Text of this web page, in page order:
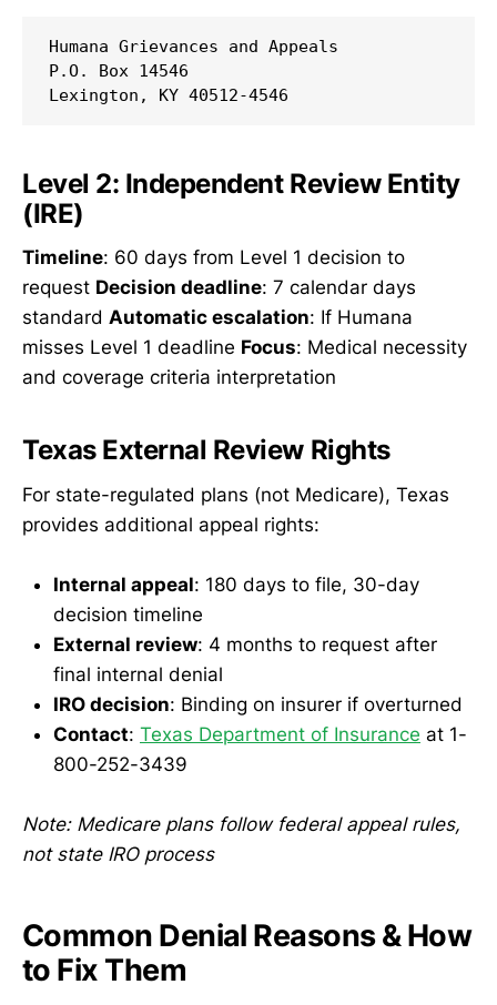
Humana Grievances and Appeals
P.O. Box 14546
Level 2: Independent Review Entity
(IRE)
Timeline: 60 days from Level 1 decision to
request Decision deadline: 7 calendar days
standard Automatic escalation: If Humana
misses Level 1 deadline Focus: Medical necessity
and coverage criteria interpretation
Texas External Review Rights
For state-regulated plans (not Medicare), Texas
provides additional appeal rights:
Internal appeal: 180 days to file, 30-day
decision timeline
External review: 4 months to request after
final internal denial
IRO decision: Binding on insurer if overturned
Contact: Texas Department of Insurance at 1-
800-252-3439
Note: Medicare plans follow federal appeal rules,
not state IRO process
Common Denial Reasons & How
to Fix Them